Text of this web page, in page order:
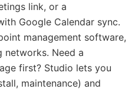
link, or a
Google Calendar sync.
management software,
networks. Need a
first? Studio lets you
maintenance) and